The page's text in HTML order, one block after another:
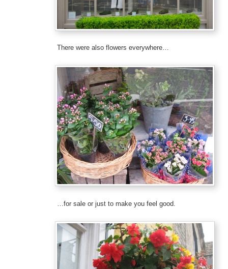
There were also flowers everywhere…
…for sale or just to make you feel good.